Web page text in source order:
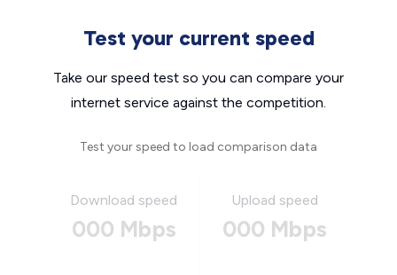
Test your current speed
Take our speed test so you can compare your
internet service against the competition.
Test your speed to load comparison data
Download speed
000 Mbps
Upload speed
000 Mbps